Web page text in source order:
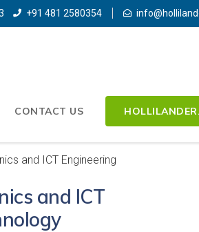
+91 481 2580354
CONTACT US
and ICT Engineering
and ICT